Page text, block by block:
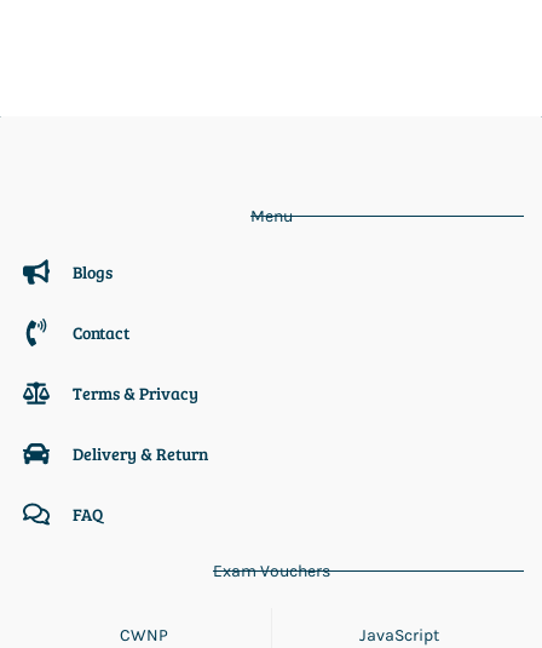
Menu
Blogs
Contact
Terms & Privacy
Delivery & Return
FAQ
Exam Vouchers
CWNP JavaScript